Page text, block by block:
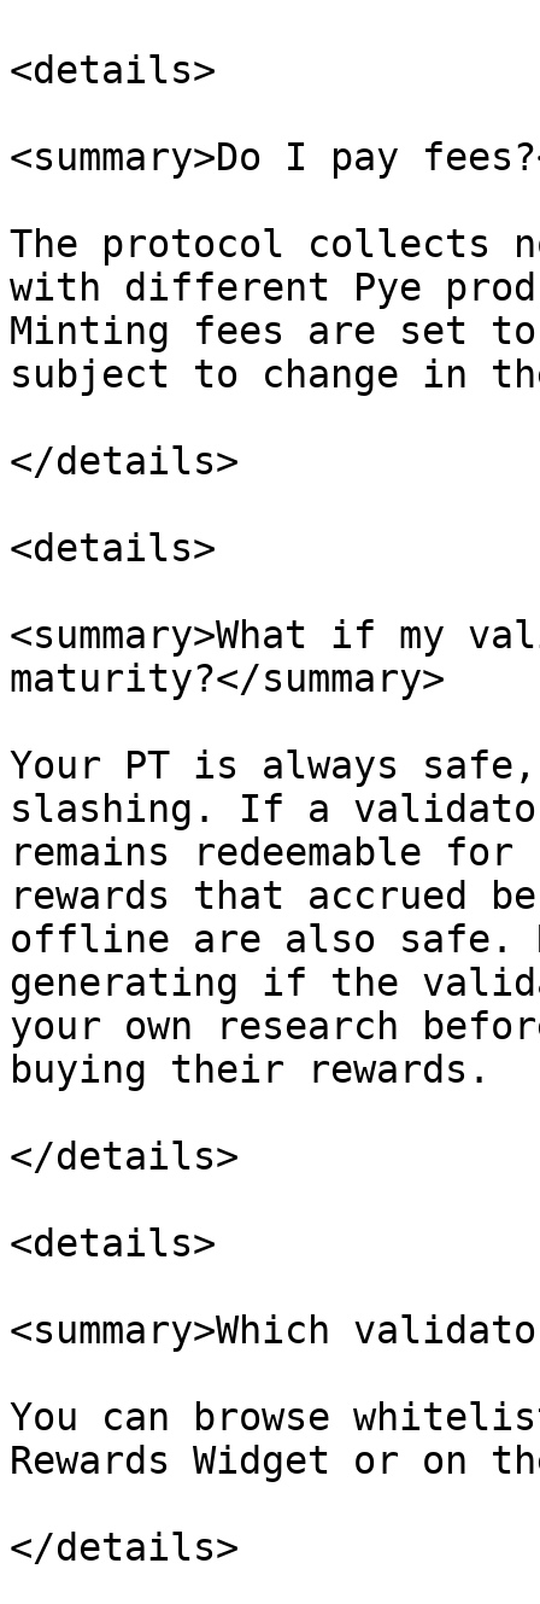
<details>
<summary>Do I pay
The protocol collects
with different Pye
Minting fees are set
subject to change in
</details>
<details>
<summary>What if my
maturity?</summary>
Your PT is always
slashing. If a
remains redeemable
rewards that accrued
offline are also safe.
generating if the
your own research
buying their rewards.
</details>
<details>
<summary>Which
You can browse
Rewards Widget or on
</details>